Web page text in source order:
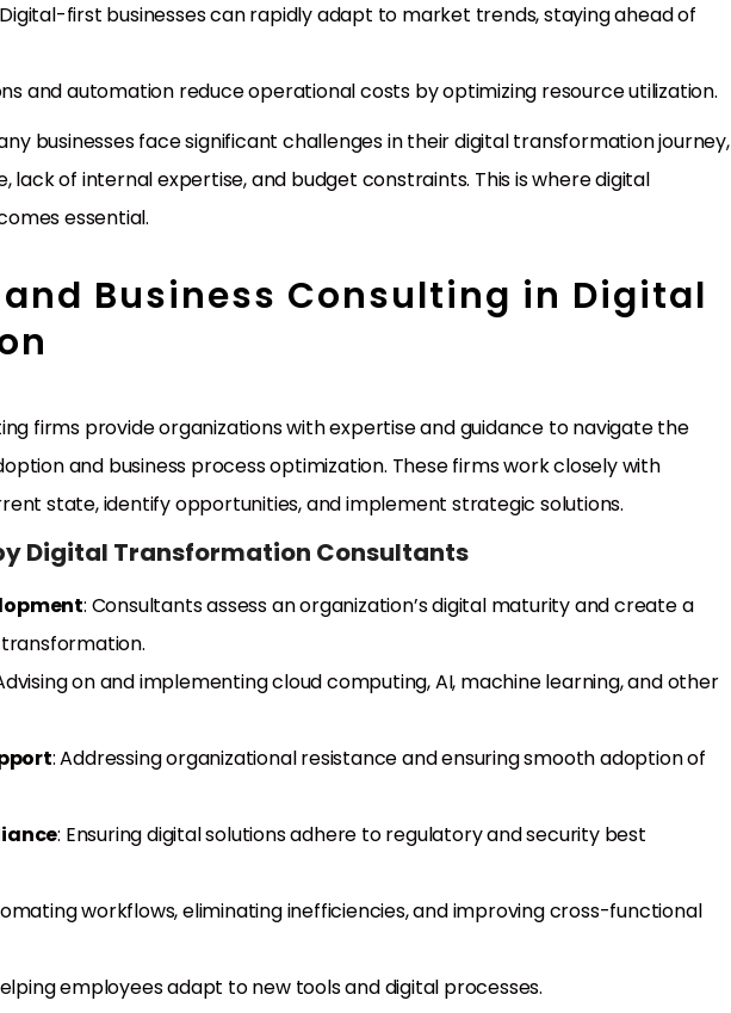
first businesses can rapidly adapt to market trends, staying ahead of
and automation reduce operational costs by optimizing resource utilization.
businesses face significant challenges in their digital transformation journey,
lack of internal expertise, and budget constraints. This is where digital
essential.
and Business Consulting in Digital
firms provide organizations with expertise and guidance to navigate the
and business process optimization. These firms work closely with
state, identify opportunities, and implement strategic solutions.
Digital Transformation Consultants
: Consultants assess an organization’s digital maturity and create a
on and implementing cloud computing, AI, machine learning, and other
: Addressing organizational resistance and ensuring smooth adoption of
: Ensuring digital solutions adhere to regulatory and security best
workflows, eliminating inefficiencies, and improving cross-functional
employees adapt to new tools and digital processes.